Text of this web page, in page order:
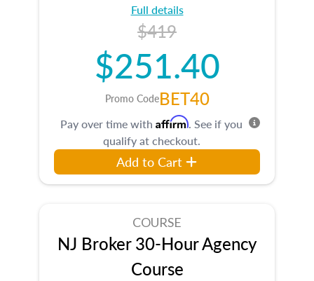
Full details
$419
$251.40
Promo CodeBET40
Pay over time with Affirm. See if you
qualify at checkout.
Add to Cart
COURSE
NJ Broker 30-Hour Agency
Course